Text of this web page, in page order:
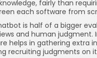
fairly than
each software from
is half of a bigger
and human judgment.
helps in gathering extra
recruiting judgments on